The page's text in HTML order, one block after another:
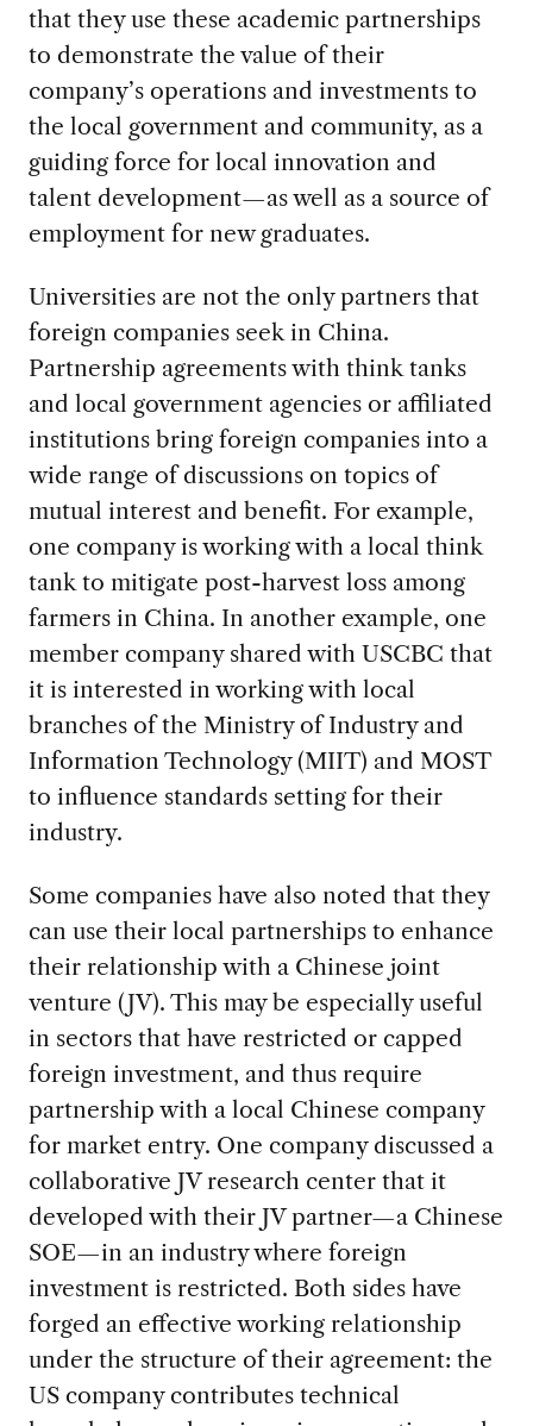
that they use these academic partnerships
to demonstrate the value of their
company’s operations and investments to
the local government and community, as a
guiding force for local innovation and
talent development—as well as a source of
employment for new graduates.
Universities are not the only partners that
foreign companies seek in China.
Partnership agreements with think tanks
and local government agencies or affiliated
institutions bring foreign companies into a
wide range of discussions on topics of
mutual interest and benefit. For example,
one company is working with a local think
tank to mitigate post-harvest loss among
farmers in China. In another example, one
member company shared with USCBC that
it is interested in working with local
branches of the Ministry of Industry and
Information Technology (MIIT) and MOST
to influence standards setting for their
industry.
Some companies have also noted that they
can use their local partnerships to enhance
their relationship with a Chinese joint
venture (JV). This may be especially useful
in sectors that have restricted or capped
foreign investment, and thus require
partnership with a local Chinese company
for market entry. One company discussed a
collaborative JV research center that it
developed with their JV partner—a Chinese
SOE—in an industry where foreign
investment is restricted. Both sides have
forged an effective working relationship
under the structure of their agreement: the
US company contributes technical